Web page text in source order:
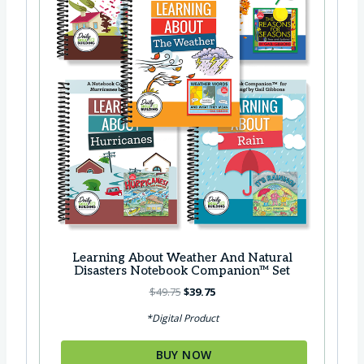
s
:
$
3
8
5
.
$
2
6
.
9
5
.
Learning About Weather And Natural
Disasters Notebook Companion™ Set
$49.75O
i
g
i
$39.75C
r
r
*Digital Product
BUY NOW